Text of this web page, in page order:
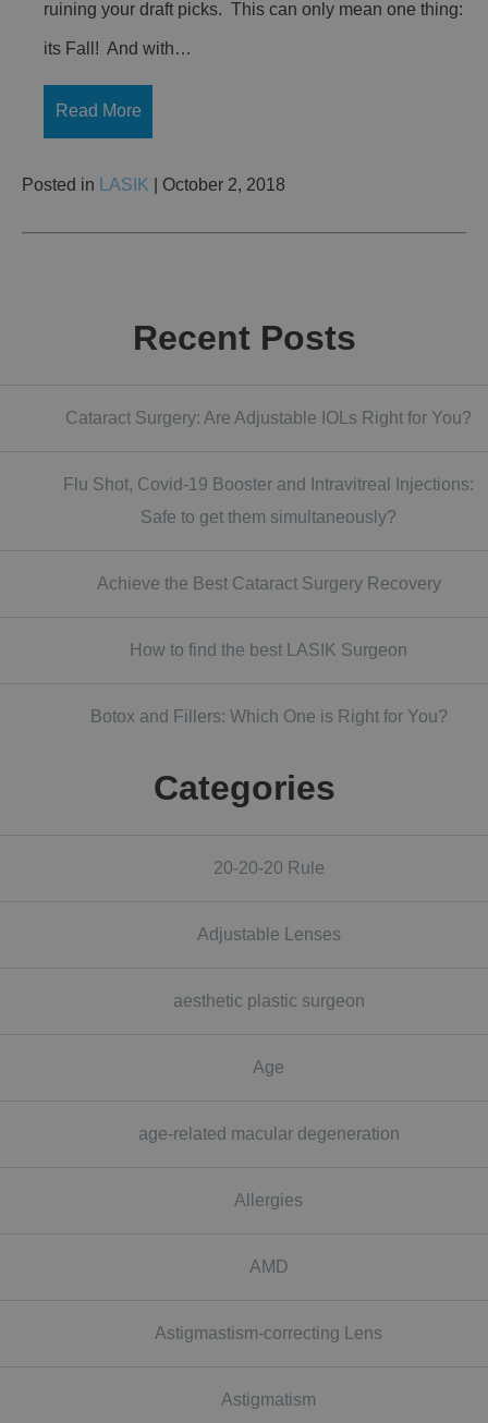
ruining your draft picks. This can only mean one thing:
its Fall! And with…
Read More
Posted in LASIK | October 2, 2018
Recent Posts
Cataract Surgery: Are Adjustable IOLs Right for You?
Flu Shot, Covid-19 Booster and Intravitreal Injections:
Safe to get them simultaneously?
Achieve the Best Cataract Surgery Recovery
How to find the best LASIK Surgeon
Botox and Fillers: Which One is Right for You?
Categories
20-20-20 Rule
Adjustable Lenses
aesthetic plastic surgeon
Age
age-related macular degeneration
Allergies
AMD
Astigmastism-correcting Lens
Astigmatism